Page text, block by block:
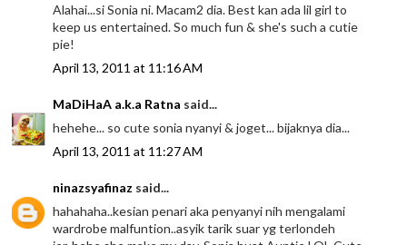
Alahai...si Sonia ni. Macam2 dia. Best kan ada lil girl to
keep us entertained. So much fun & she's such a cutie
pie!
April 13, 2011 at 11:16 AM
MaDiHaA a.k.a Ratna said...
hehehe... so cute sonia nyanyi & joget... bijaknya dia...
April 13, 2011 at 11:27 AM
ninazsyafinaz said...
hahahaha..kesian penari aka penyanyi nih mengalami
wardrobe malfuntion..asyik tarik suar yg terlondeh